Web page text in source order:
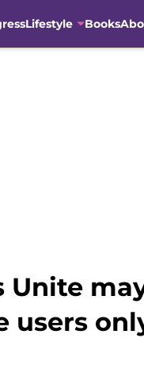
Lifestyle Books
Unite
users